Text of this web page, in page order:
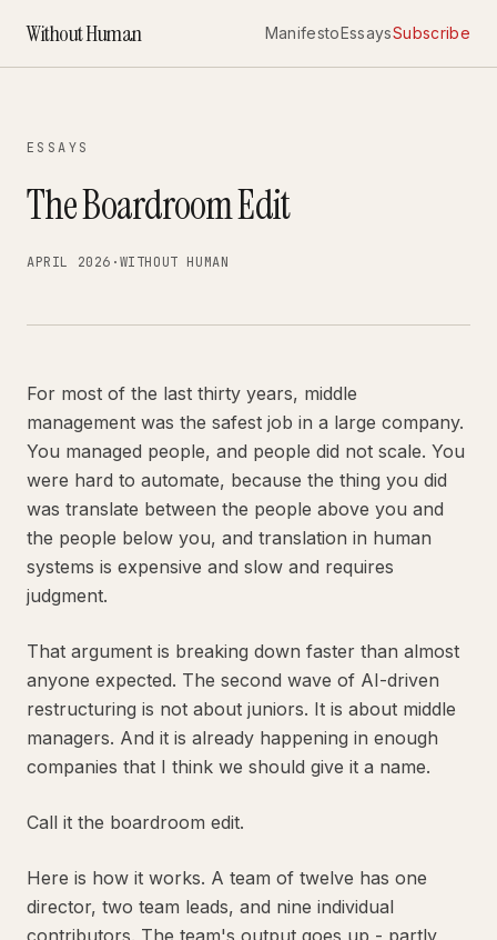
Without Human ManifestoEssaysSubscribe
ESSAYS
The Boardroom Edit
APRIL 2026 ·WITHOUT HUMAN
For most of the last thirty years, middle
management was the safest job in a large company.
You managed people, and people did not scale. You
were hard to automate, because the thing you did
was translate between the people above you and
the people below you, and translation in human
systems is expensive and slow and requires
judgment.
That argument is breaking down faster than almost
anyone expected. The second wave of AI-driven
restructuring is not about juniors. It is about middle
managers. And it is already happening in enough
companies that I think we should give it a name.
Call it the boardroom edit.
Here is how it works. A team of twelve has one
director, two team leads, and nine individual
contributors. The team's output goes up - partly